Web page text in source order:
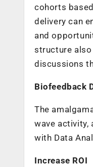
cohorts
delivery can
and
structure
discussions
Biofeedback
The
wave activity,
with Data
Increase ROI